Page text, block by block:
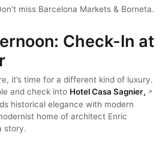
miss Barcelona Markets & Borneta.
Check-In at
it’s time for a different kind of luxury.
and check into Hotel Casa Sagnier,
historical elegance with modern
home of architect Enric
story.